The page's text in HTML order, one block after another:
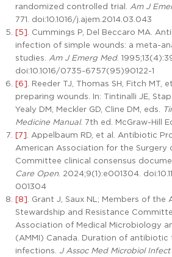
randomized controlled trial. Am J
771. doi:10.1016/j.ajem.2014.03.043
[5] . Cummings P, Del Beccaro MA.
infection of simple wounds: a meta-
studies.
Am J Emerg Med.
doi:10.1016/0735-6757(95)90122-1
[6] . Reeder TJ, Thomas SH, Fitch MT,
preparing wounds. In: Tintinalli JE,
Yealy DM, Meckler GD, Cline DM, eds.
Medicine Manual. 7th ed. McGraw-Hill
[7] . Appelbaum RD, et al. Antibiotic
American Association for the Surgery
Committee clinical consensus
Care Open . 2024;9(1):e001304.
001304
[8] . Grant J, Saux NL; Members of the
Stewardship and Resistance
Association of Medical Microbiology
(AMMI) Canada. Duration of
infections.
J Assoc Med Microbiol Infect